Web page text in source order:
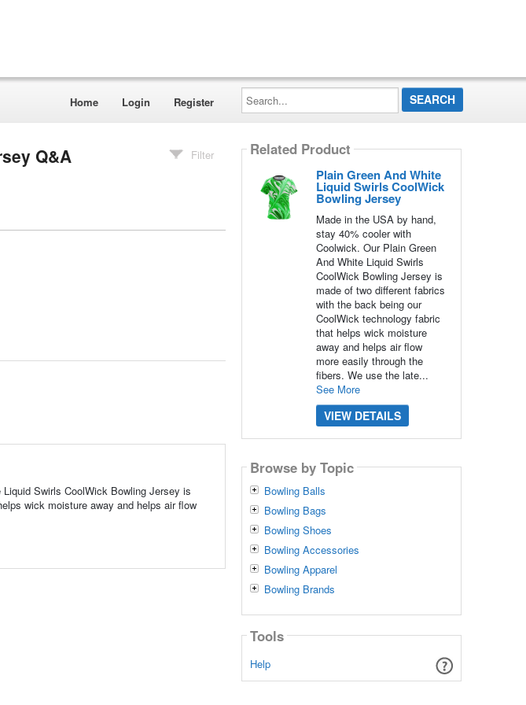
Home Login Register
Search...
Q&A Filter
Swirls CoolWick Bowling Jersey is
wick moisture away and helps air flow
Related Product
Plain Green And White
Liquid Swirls CoolWick
Bowling Jersey
Made in the USA by hand,
stay 40% cooler with
Coolwick. Our Plain Green
And White Liquid Swirls
CoolWick Bowling Jersey is
made of two different fabrics
with the back being our
CoolWick technology fabric
that helps wick moisture
away and helps air flow
more easily through the
fibers. We use the late...
See More
VIEW DETAILS
Browse by Topic
Bowling Balls
Bowling Bags
Bowling Shoes
Bowling Accessories
Bowling Apparel
Bowling Brands
Tools
Help